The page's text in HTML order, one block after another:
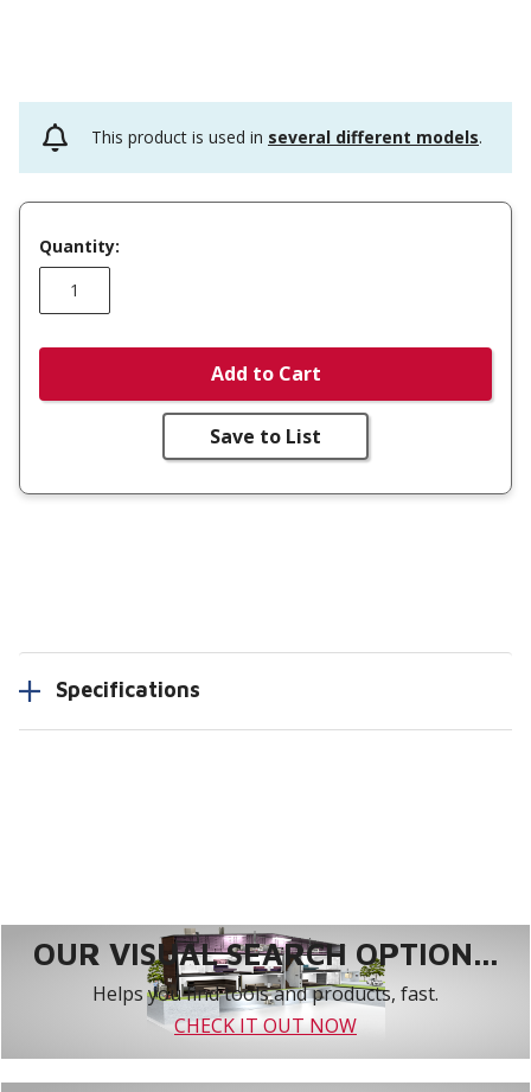
This product is used in several different models.
Quantity:
Add to Cart
Save to List
Specifications
OUR VISUAL SEARCH OPTION...
Helps you find tools and products, fast.
CHECK IT OUT NOW